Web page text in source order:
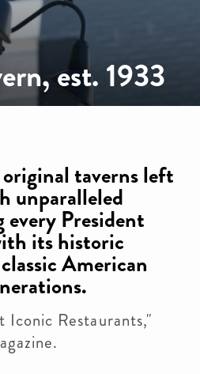
est. 1933
taverns left
unparalleled
President
its historic
American
Restaurants,"